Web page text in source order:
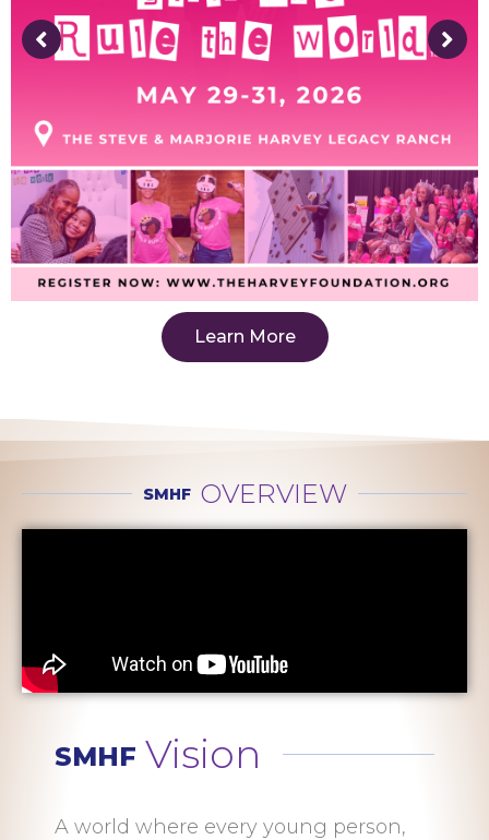
Learn More
SMHF Vision
A world where every young person,
SMHF OVERVIEW